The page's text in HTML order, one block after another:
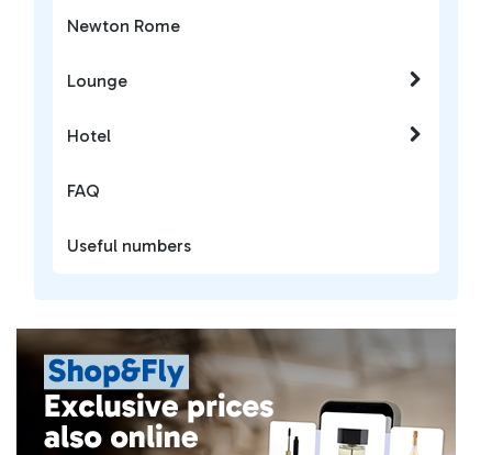
Newton Rome
Lounge
Hotel
FAQ
Useful numbers